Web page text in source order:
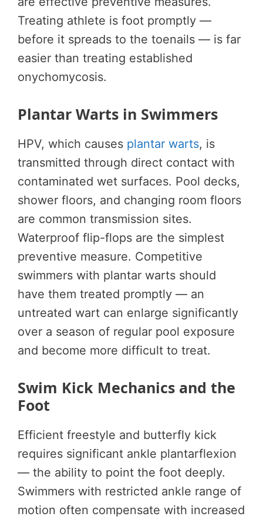
Treating athlete is foot promptly —
before it spreads to the toenails — is far
easier than treating established
onychomycosis.
Plantar Warts in Swimmers
HPV, which causes plantar warts, is
transmitted through direct contact with
contaminated wet surfaces. Pool decks,
shower floors, and changing room floors
are common transmission sites.
Waterproof flip-flops are the simplest
preventive measure. Competitive
swimmers with plantar warts should
have them treated promptly — an
untreated wart can enlarge significantly
over a season of regular pool exposure
and become more difficult to treat.
Swim Kick Mechanics and the
Foot
Efficient freestyle and butterfly kick
requires significant ankle plantarflexion
— the ability to point the foot deeply.
Swimmers with restricted ankle range of
motion often compensate with increased